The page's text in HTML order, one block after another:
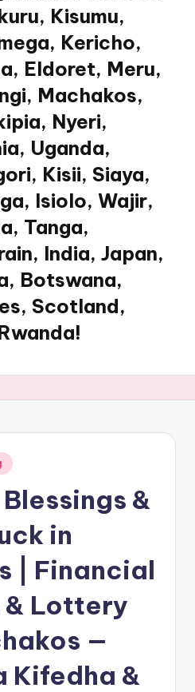
Kisumu,
Kericho,
Eldoret, Meru,
Machakos,
Nyeri,
Uganda,
Kisii, Siaya,
Isiolo, Wajir,
Tanga,
India, Japan,
Botswana,
Scotland,
&
in
| Financial
& Lottery
—
Kifedha &